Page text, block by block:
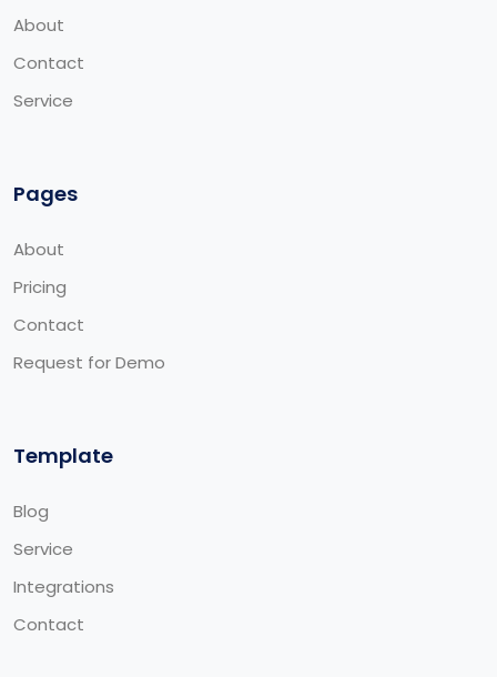
About
Contact
Service
Pages
About
Pricing
Contact
Request for Demo
Template
Blog
Service
Integrations
Contact